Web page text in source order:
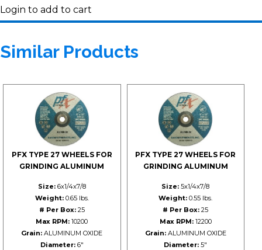
Login to add to cart
Similar Products
PFX TYPE 27 WHEELS FOR
GRINDING ALUMINUM
Size:6x1/4x7/8
Weight:0.65 lbs.
# Per Box:25
Max RPM: 10200
Grain: ALUMINUM OXIDE
Diameter:6"
PFX TYPE 27 WHEELS FOR
GRINDING ALUMINUM
Size: 5x1/4x7/8
Weight: 0.55 lbs.
# Per Box: 25
Max RPM:12200
Grain:ALUMINUM OXIDE
Diameter: 5"